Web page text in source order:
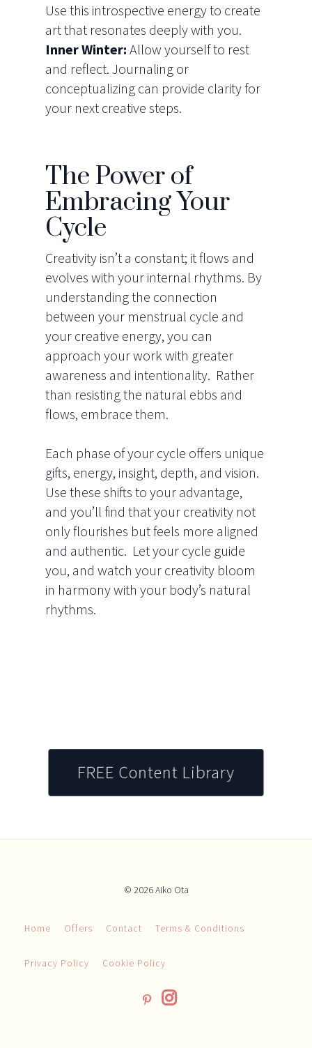
Use this introspective energy to create
art that resonates deeply with you.
Inner Winter: Allow yourself to rest
and reflect. Journaling or
conceptualizing can provide clarity for
your next creative steps.
The Power of
Embracing Your
Cycle
Creativity isn’t a constant; it flows and
evolves with your internal rhythms. By
understanding the connection
between your menstrual cycle and
your creative energy, you can
approach your work with greater
awareness and intentionality. Rather
than resisting the natural ebbs and
flows, embrace them.
Each phase of your cycle offers unique
gifts, energy, insight, depth, and vision.
Use these shifts to your advantage,
and you’ll find that your creativity not
only flourishes but feels more aligned
and authentic. Let your cycle guide
you, and watch your creativity bloom
in harmony with your body’s natural
rhythms.
FREE Content Library
© 2026 Aiko Ota
Home Offers Contact Terms & Conditions
Privacy Policy Cookie Policy